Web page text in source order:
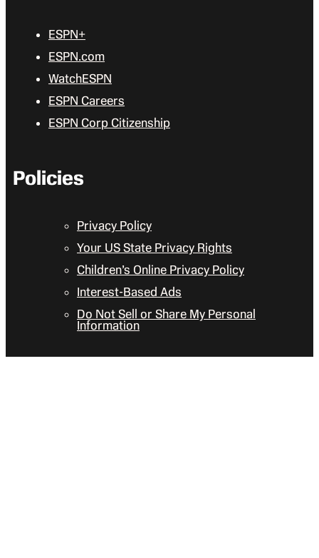
ESPN+
ESPN.com
WatchESPN
ESPN Careers
ESPN Corp Citizenship
Policies
Privacy Policy
Your US State Privacy Rights
Children’s Online Privacy Policy
Interest-Based Ads
Do Not Sell or Share My Personal
Information